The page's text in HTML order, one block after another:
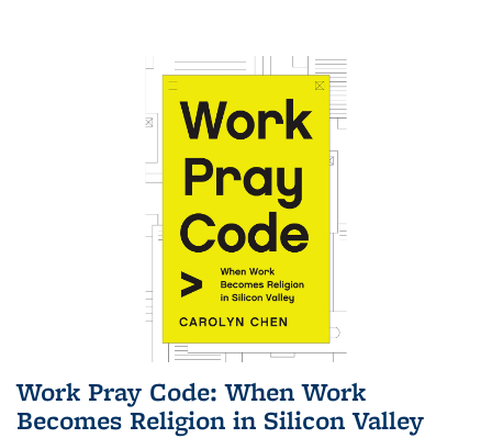
Work Pray Code: When Work
Becomes Religion in Silicon Valley